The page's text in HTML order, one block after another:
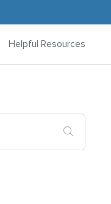
Helpful Resources